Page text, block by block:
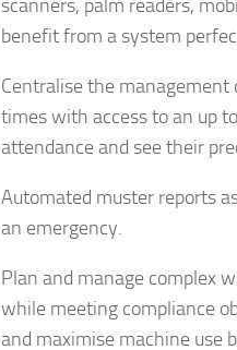
scanners, palm readers,
benefit from a system
Centralise the
times with access to an up
attendance and see their
Automated muster reports
an emergency.
Plan and manage complex
while meeting compliance
and maximise machine use